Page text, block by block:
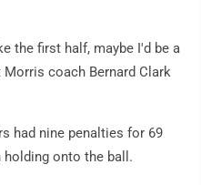
the first half, maybe I'd be a
Morris coach Bernard Clark
had nine penalties for 69
onto the ball.